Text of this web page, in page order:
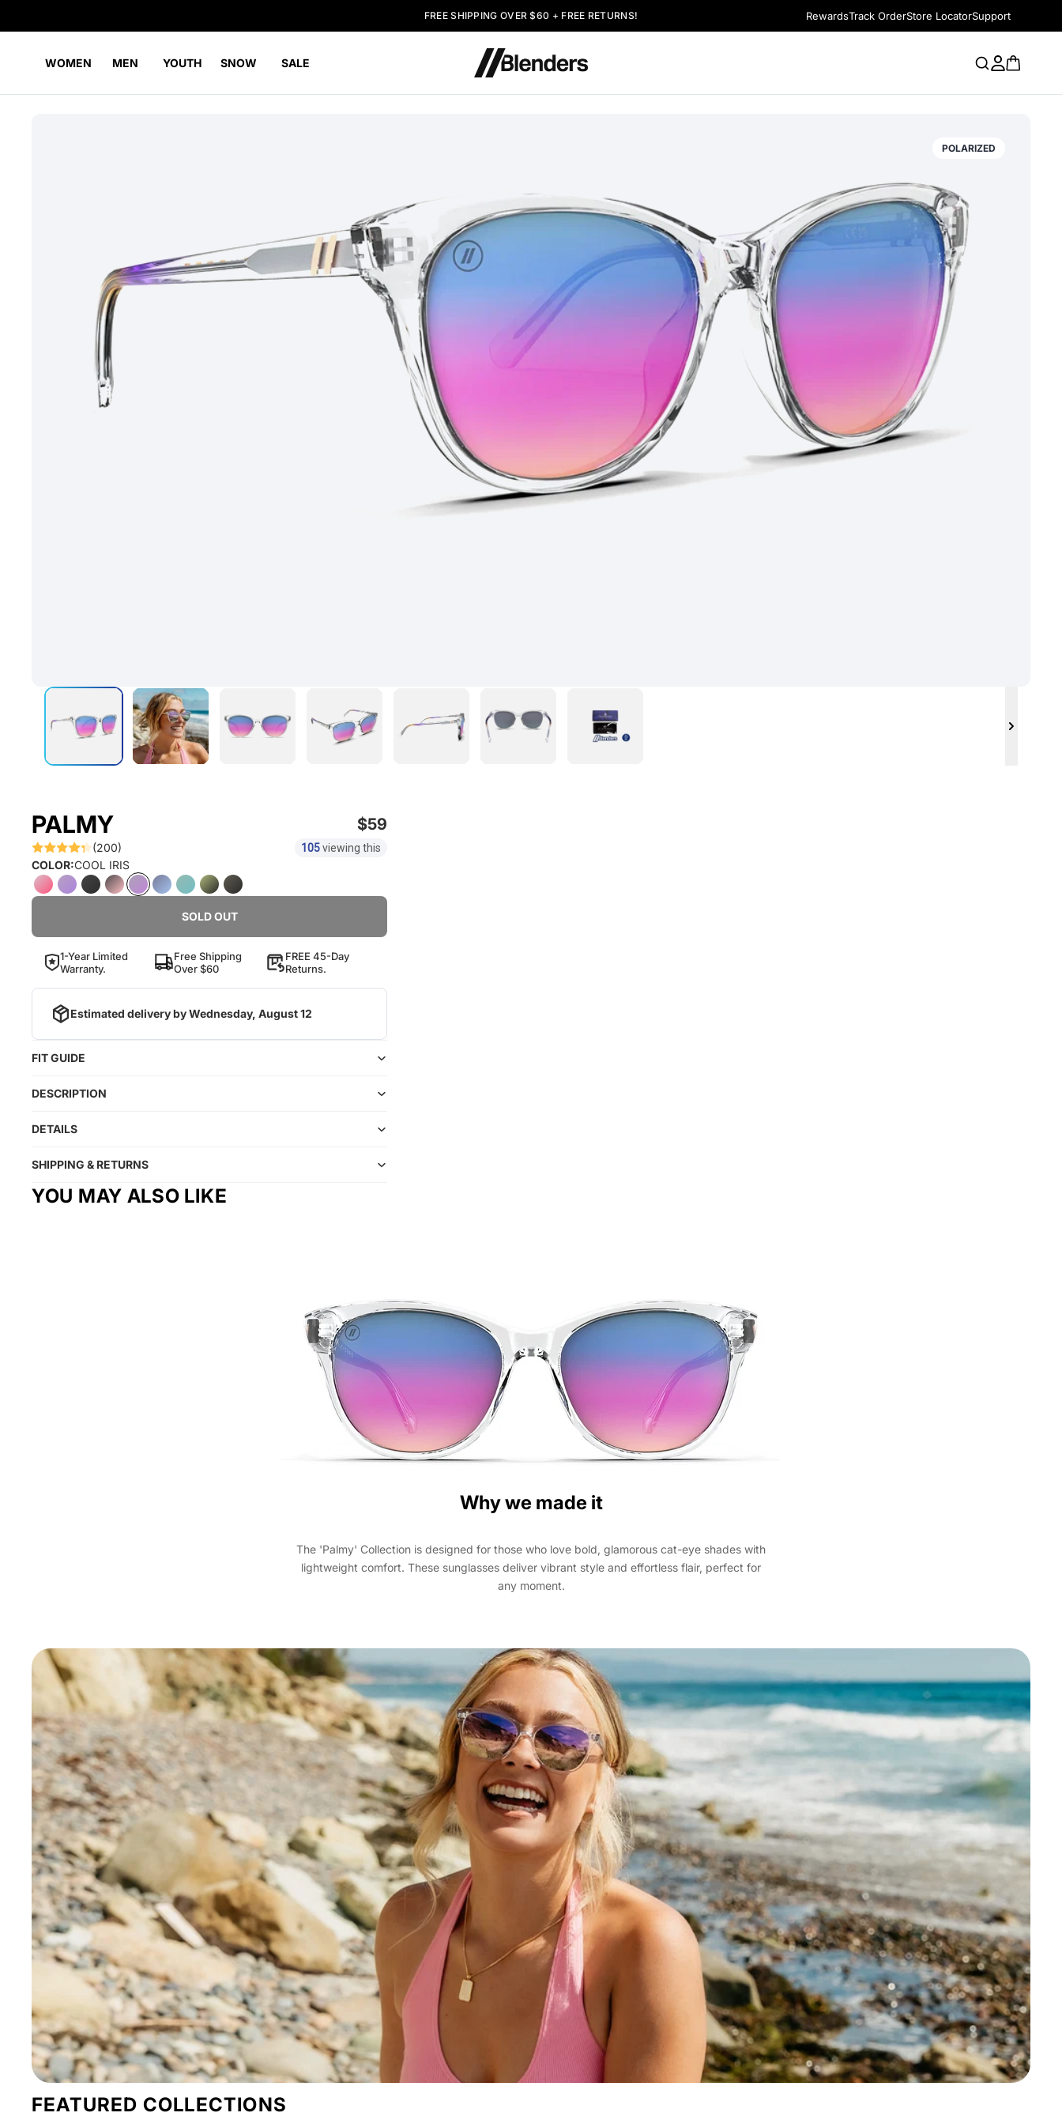
FREE SHIPPING OVER $60 + FREE RETURNS! RewardsTrack OrderStore LocatorSupport
WOMEN MEN YOUTH SNOW SALE
POLARIZED
PALMY $59
(200) 105viewing this
COLOR:COOL IRIS
SOLD OUT
1-Year Limited
Warranty.
Free Shipping
Over $60
FREE 45-Day
Returns.
Estimated delivery byWednesday, August 12
FIT GUIDE
DESCRIPTION
DETAILS
SHIPPING & RETURNS
YOU MAY ALSO LIKE
Why we made it
The 'Palmy' Collection is designed for those who love bold, glamorous cat-eye shades with
lightweight comfort. These sunglasses deliver vibrant style and effortless flair, perfect for
any moment.
FEATURED COLLECTIONS